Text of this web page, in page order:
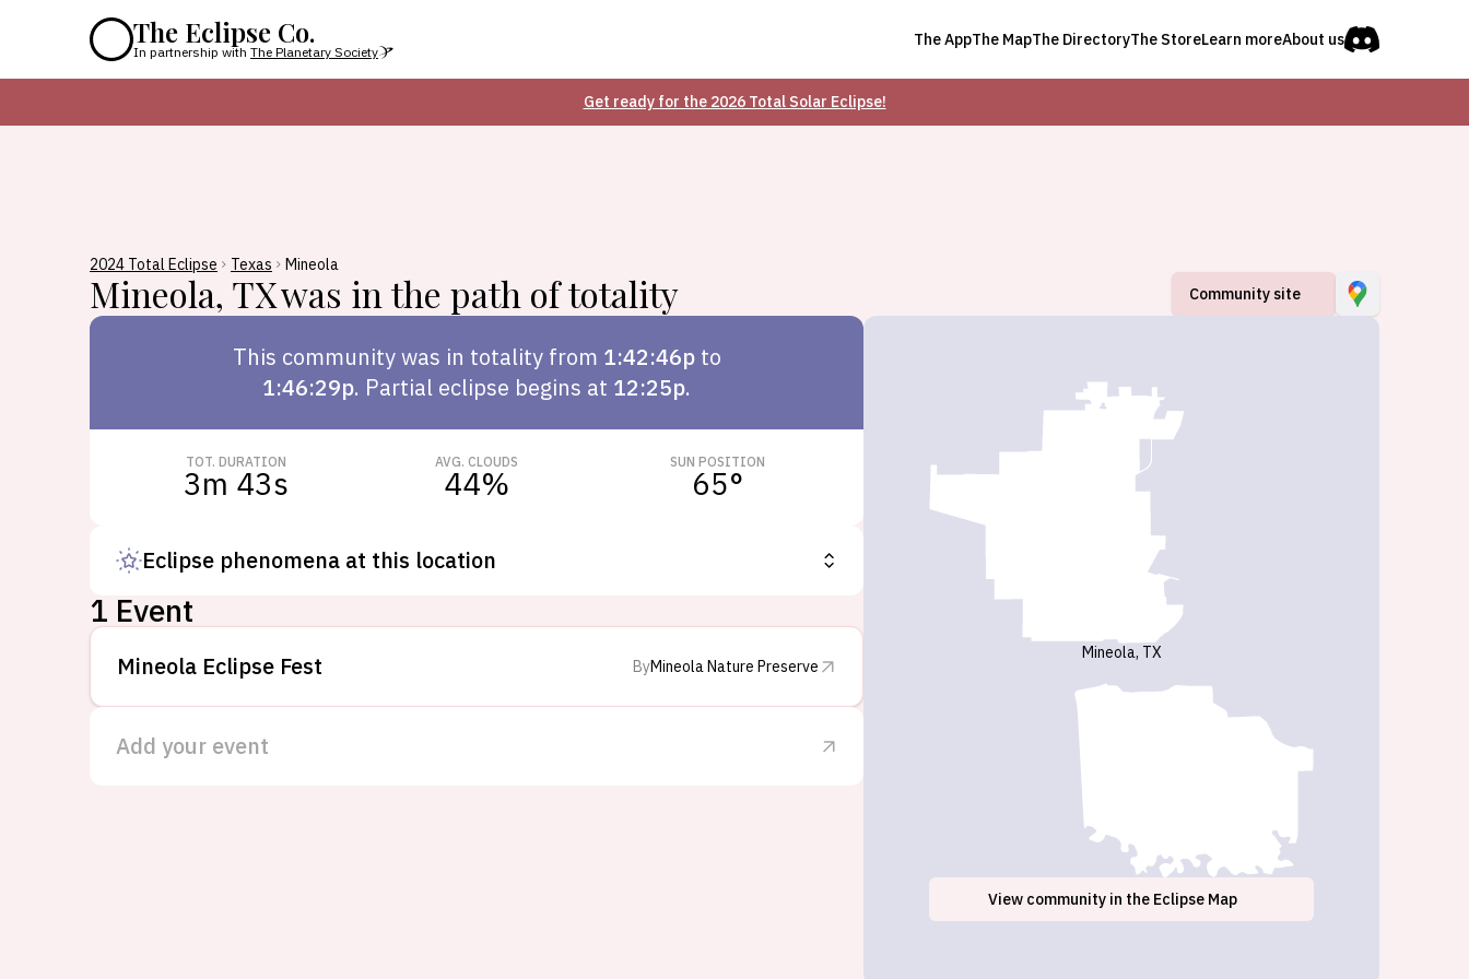
The Eclipse Co.
In partnership with The Planetary Society
The AppThe MapThe DirectoryThe StoreLearn moreAbout us
Get ready for the 2026 Total Solar Eclipse!
2024 Total Eclipse Texas Mineola
Mineola, TXwas in the path of totality Community site
This communitywas in totality from 1:42:46pto
1:46:29p. Partial eclipse begins at 12:25p.
TOT. DURATION
3m 43s
AVG. CLOUDS
44%
SUN POSITION
65°
Eclipse phenomena at this location
1 Event
Mineola Eclipse Fest ByMineola Nature Preserve
Add your event
Mineola, TX
View community in the Eclipse Map